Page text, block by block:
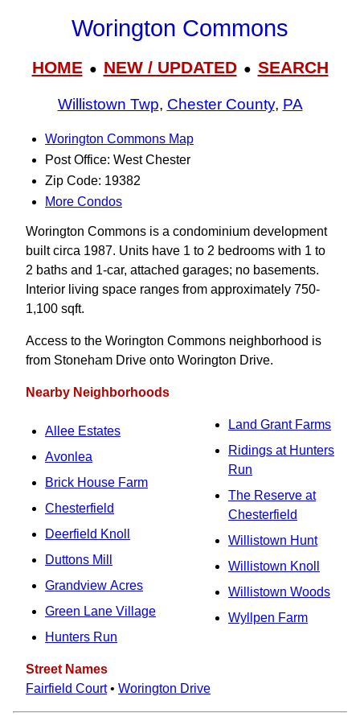
Worington Commons
HOME● NEW / UPDATED● SEARCH
Willistown Twp, Chester County, PA
Worington Commons Map
Post Office: West Chester
Zip Code: 19382
More Condos
Worington Commons is a condominium development
built circa 1987. Units have 1 to 2 bedrooms with 1 to
2 baths and 1-car, attached garages; no basements.
Interior living space ranges from approximately 750-
1,100 sqft.
Access to the Worington Commons neighborhood is
from Stoneham Drive onto Worington Drive.
Nearby Neighborhoods
Allee Estates
Avonlea
Brick House Farm
Chesterfield
Deerfield Knoll
Duttons Mill
Grandview Acres
Green Lane Village
Hunters Run
Land Grant Farms
Ridings at Hunters
Run
The Reserve at
Chesterfield
Willistown Hunt
Willistown Knoll
Willistown Woods
Wyllpen Farm
Street Names
Fairfield Court• Worington Drive